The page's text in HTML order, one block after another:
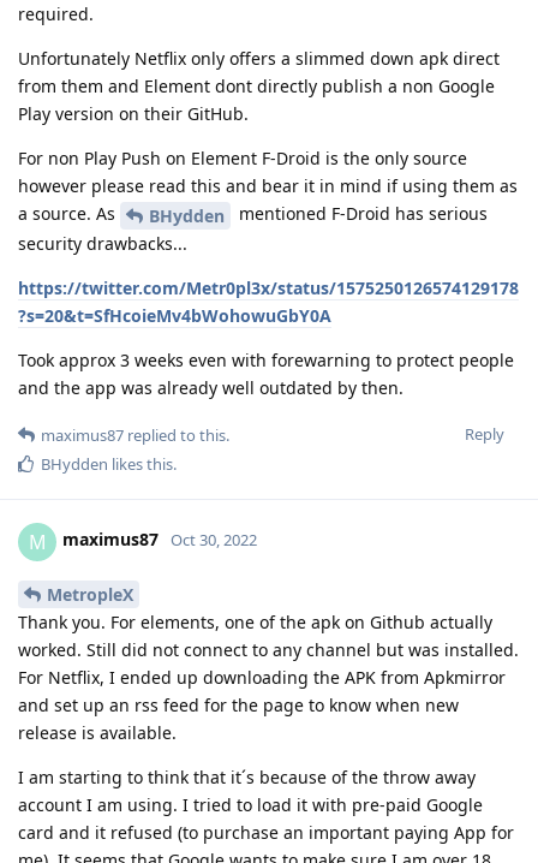
required.
Unfortunately Netflix only offers a slimmed down apk direct
from them and Element dont directly publish a non Google
Play version on their GitHub.
For non Play Push on Element F-Droid is the only source
however please read this and bear it in mind if using them as
a source. As
BHydden
mentioned F-Droid has serious
security drawbacks...
https://twitter.com/Metr0pl3x/status/1575250126574129178
?s=20&t=SfHcoieMv4bWohowuGbY0A
Took approx 3 weeks even with forewarning to protect people
and the app was already well outdated by then.
Reply
maximus87 replied to this.
BHydden likes this.
M maximus87 Oct 30, 2022
MetropleX
Thank you. For elements, one of the apk on Github actually
worked. Still did not connect to any channel but was installed.
For Netflix, I ended up downloading the APK from Apkmirror
and set up an rss feed for the page to know when new
release is available.
I am starting to think that it´s because of the throw away
account I am using. I tried to load it with pre-paid Google
card and it refused (to purchase an important paying App for